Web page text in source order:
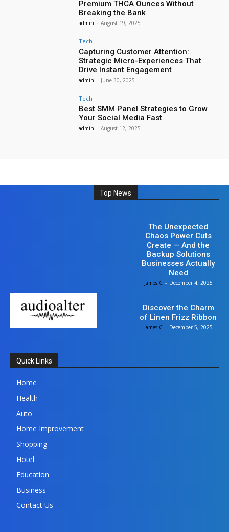
Premium THCA Ounces Without
Breaking the Bank
admin - August 19, 2025
Tech
Capturing Customer Attention:
Strategic Micro-Experiences That
Drive Instant Engagement
admin - June 30, 2025
Tech
Best SMM Panel Strategies to Grow
Your Social Media Fast
admin - August 12, 2025
Top News
The Unexpected
Chaos Power Cuts
Create — And the
Backup Solutions
Businesses Actually
Need
James C - December 4, 2025
Discover the Charm
of Linen Frizz Ribbon
James C - December 5, 2025
Quick Links
Home
Health
Auto
Home Improvement
Shopping
Hotel
Education
Business
Contact Us